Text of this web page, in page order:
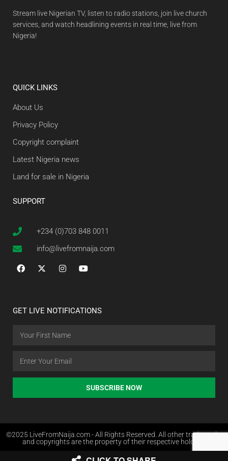
Stream live Nigerian TV, listen to radio stations, join live church
services, and watch headlining events in real time, live from
Nigeria!
QUICK LINKS
About Us
Privacy Policy
Copyright complaint
Latest Nigeria news
Land for sale in Nigeria
SUPPORT
+234 (0)703 848 0011
info@livefromnaija.com
GET LIVE NOTIFICATIONS
SUBSCRIBE NOW
©2025 LiveFromNaija.com - All Rights Reserved. All other trademarks
and copyrights are the property of their respective holders.
Web Design in Nigeria by Websites.com.ng